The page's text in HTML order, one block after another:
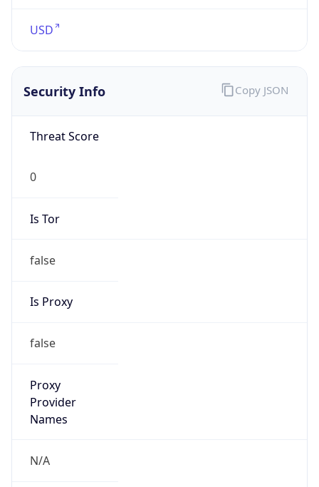
USD
Security Info
Threat Score
0
Is Tor
false
Is Proxy
false
Proxy
Provider
Names
N/A
Copy JSON